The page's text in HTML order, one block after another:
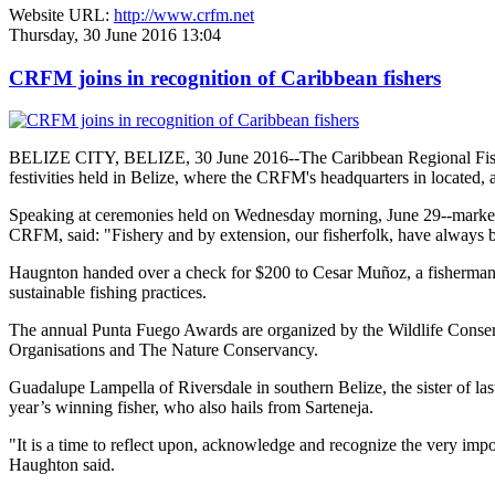
Website URL: http://www.crfm.net
Thursday, 30 June 2016 13:04
CRFM joins in recognition of Caribbean fishers
BELIZE CITY, BELIZE, 30 June 2016--The Caribbean Regional
festivities held in Belize, where the CRFM's headquarters in
Speaking at ceremonies held on Wednesday morning, June 29--
CRFM, said: "Fishery and by extension, our fisherfolk, have always
Haugnton handed over a check for $200 to Cesar Muñoz, a
sustainable fishing practices.
The annual Punta Fuego Awards are organized by the Wildlife
Organisations and The Nature Conservancy.
Guadalupe Lampella of Riversdale in southern Belize, the sister of
year’s winning fisher, who also hails from Sarteneja.
"It is a time to reflect upon, acknowledge and recognize the very
Haughton said.